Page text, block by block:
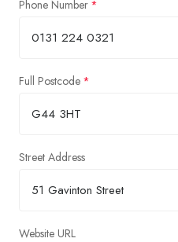
Phone Number
Full Postcode
Street Address
Website URL